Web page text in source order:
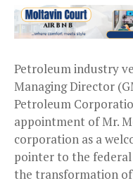
Petroleum industry
Managing Director
Petroleum
appointment of Mr.
corporation as a
pointer to the
the transformation